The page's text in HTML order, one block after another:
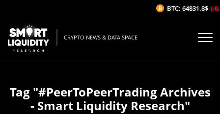
CRYPTO NEWS & DATA SPACE
Tag "#PeerToPeerTrading Archives
- Smart Liquidity Research"
BTC: 64831.8$ (-